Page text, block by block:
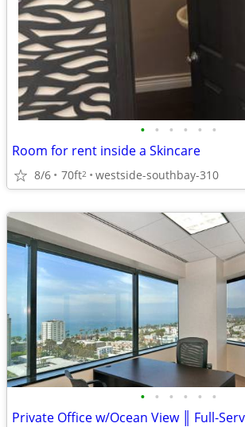
• • • • • •
Room for rent inside a Skincare
8/6 70ft2 westside-southbay-310
• • • • • •